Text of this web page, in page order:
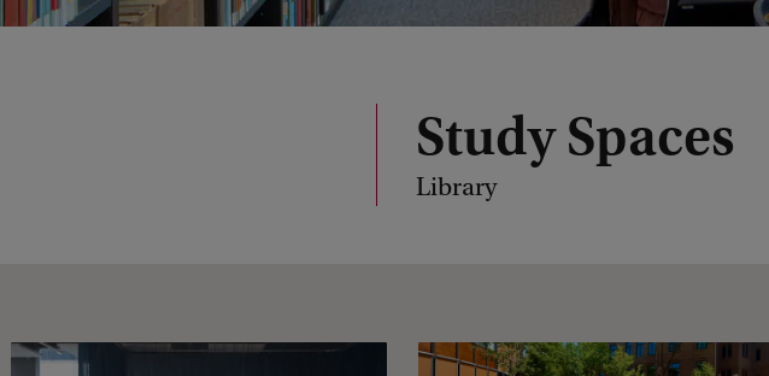
Study Spaces
Library